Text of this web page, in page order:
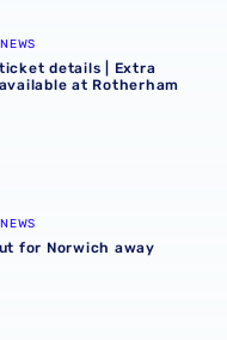
at Rotherham
details | Extra
at Rotherham
for Norwich away